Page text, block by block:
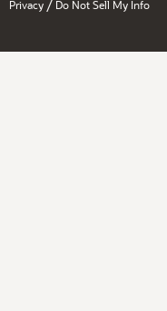
Privacy / Do Not Sell My Info